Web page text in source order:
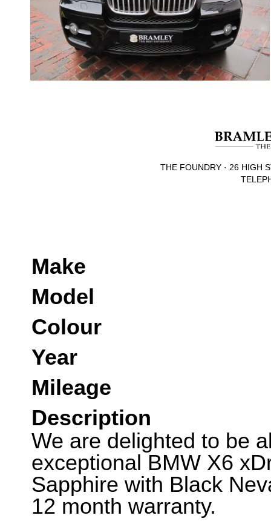
THE FOUNDRY · 26 HIGH
Make
Model
Colour
Year
Mileage
Description
We are delighted to be
exceptional BMW X6
Sapphire with Black
12 month warranty.